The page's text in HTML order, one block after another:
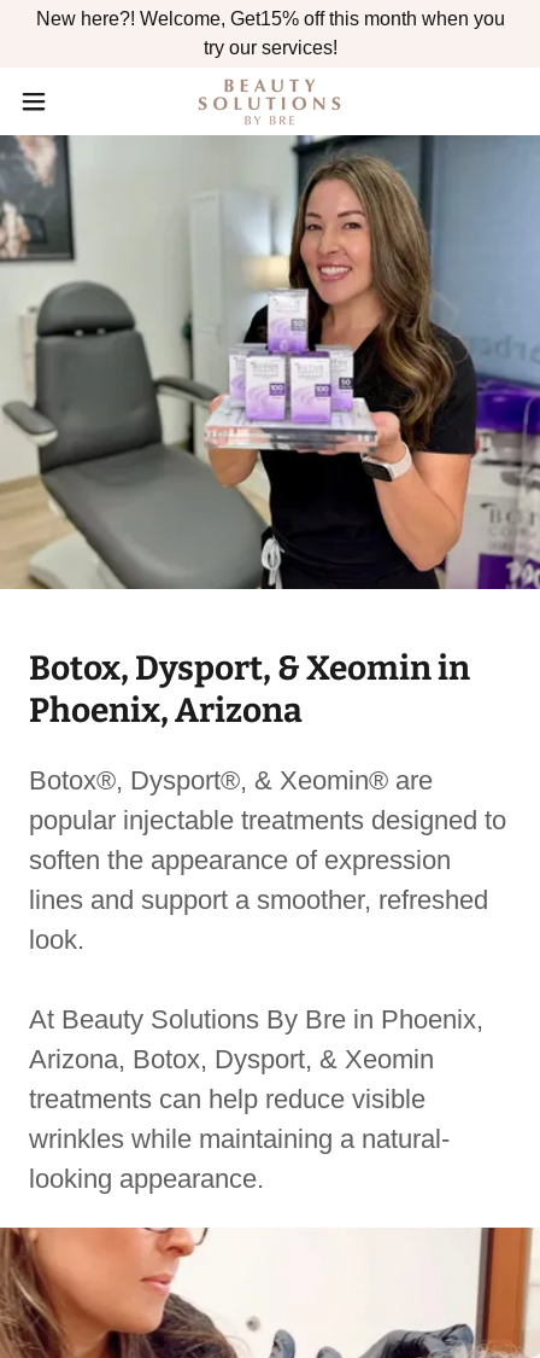
New here?! Welcome, Get15% off this month when you
try our services!
Botox, Dysport, & Xeomin in
Phoenix, Arizona
Botox®, Dysport®, & Xeomin® are
popular injectable treatments designed to
soften the appearance of expression
lines and support a smoother, refreshed
look.
At Beauty Solutions By Bre in Phoenix,
Arizona, Botox, Dysport, & Xeomin
treatments can help reduce visible
wrinkles while maintaining a natural-
looking appearance.